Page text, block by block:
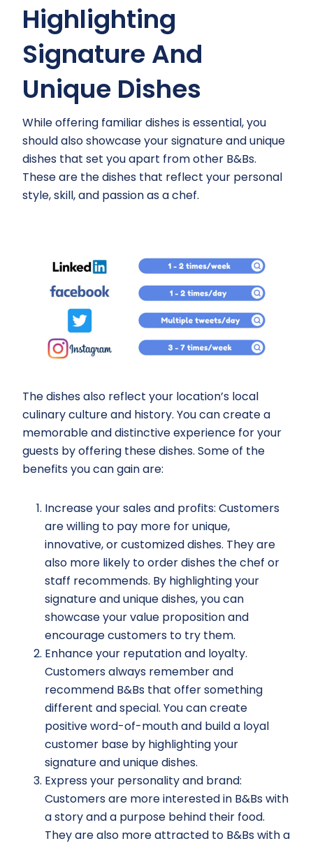
Highlighting
Signature And
Unique Dishes
While offering familiar dishes is essential, you
should also showcase your signature and unique
dishes that set you apart from other B&Bs.
These are the dishes that reflect your personal
style, skill, and passion as a chef.
The dishes also reflect your location’s local
culinary culture and history. You can create a
memorable and distinctive experience for your
guests by offering these dishes. Some of the
benefits you can gain are:
Increase your sales and profits: Customers
are willing to pay more for unique,
innovative, or customized dishes. They are
also more likely to order dishes the chef or
staff recommends. By highlighting your
signature and unique dishes, you can
showcase your value proposition and
encourage customers to try them.
Enhance your reputation and loyalty.
Customers always remember and
recommend B&Bs that offer something
different and special. You can create
positive word-of-mouth and build a loyal
customer base by highlighting your
signature and unique dishes.
Express your personality and brand:
Customers are more interested in B&Bs with
a story and a purpose behind their food.
They are also more attracted to B&Bs with a